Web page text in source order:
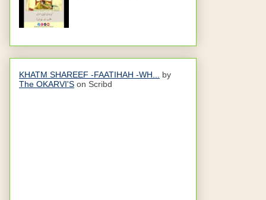
KHATM SHAREEF -FAATIHAH -WH... by
The OKARVI'S on Scribd